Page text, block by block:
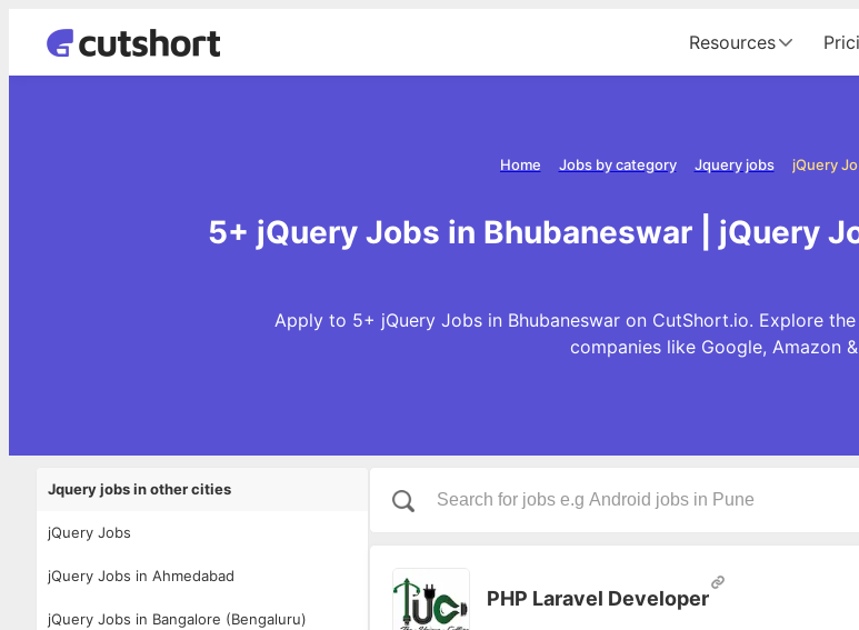
Resources
jQuery
Jquery jobs
Jobs by category
Home
5+ jQuery Jobs in Bhubaneswar | jQuery
Apply to 5+ jQuery Jobs in Bhubaneswar on CutShort.io. Explore
companies like Google, Amazon
Jquery jobs in other cities
jQuery Jobs
jQuery Jobs in Ahmedabad
jQuery Jobs in Bangalore (Bengaluru)
PHP Laravel Developer